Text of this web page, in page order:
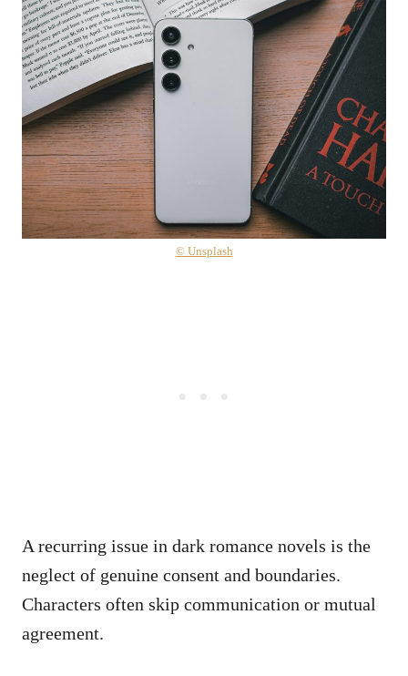
© Unsplash
A recurring issue in dark romance novels is the
neglect of genuine consent and boundaries.
Characters often skip communication or mutual
agreement.